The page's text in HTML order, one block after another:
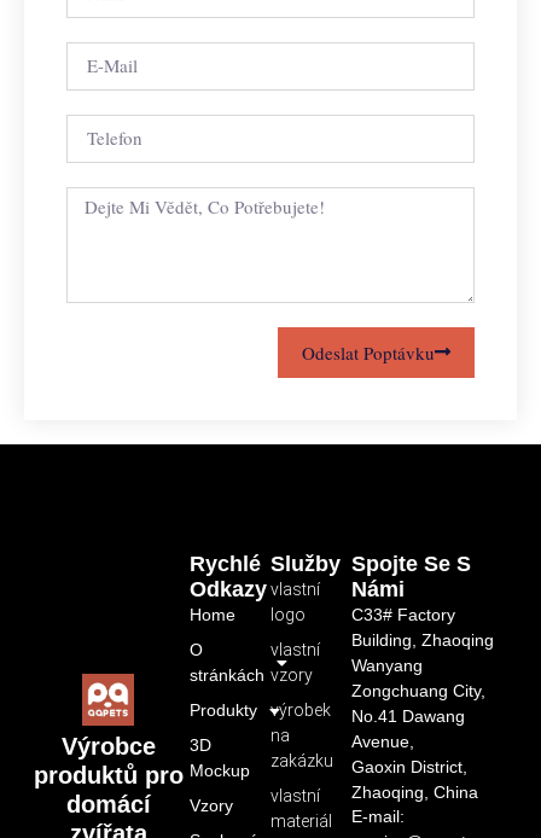
Odeslat Poptávku
Výrobce
produktů pro
domácí
Služby
vlastní
logo
vlastní
vzory
výrobek
na
zakázku
vlastní
materiál
Rychlé
Odkazy
Home
O
stránkách
Produkty
3D
Mockup
Vzory
Spojte Se S
Námi
C33# Factory
Building, Zhaoqing
Wanyang
Zongchuang City,
No.41 Dawang
Avenue,
Gaoxin District,
Zhaoqing, China
E-mail: